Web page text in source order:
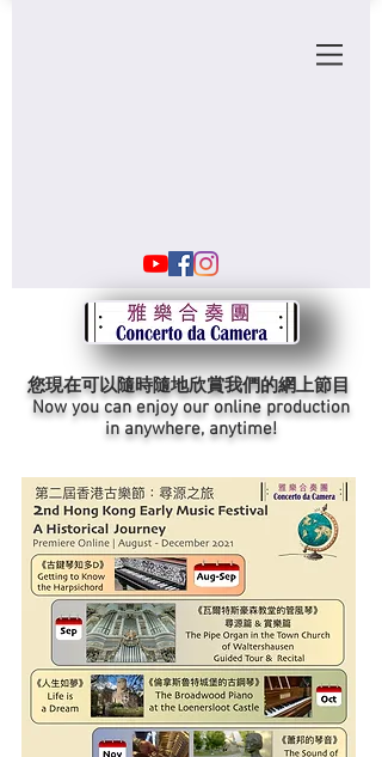
您現在可以隨時隨地欣賞我們的網上節目
Now you can enjoy our online production
in anywhere, anytime!